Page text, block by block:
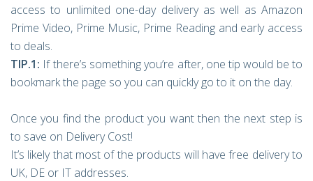
access to unlimited one-day delivery as well as Amazon
Prime Video, Prime Music, Prime Reading and early access
to deals.
TIP.1: If there’s something you’re after, one tip would be to
bookmark the page so you can quickly go to it on the day.
Once you find the product you want then the next step is
to save on Delivery Cost!
It’s likely that most of the products will have free delivery to
UK, DE or IT addresses.